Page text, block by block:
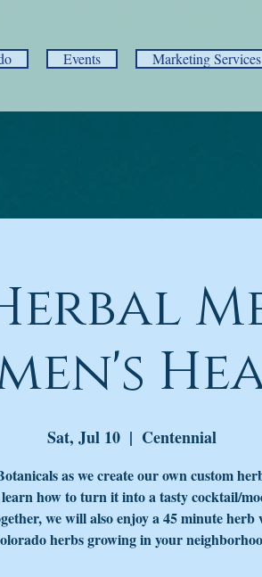
Events Marketing Services
Sat, Jul 10
  |
Centennial
as we create our own custom
how to turn it into a tasty cocktail/
we will also enjoy a 45 minute
herbs growing in your